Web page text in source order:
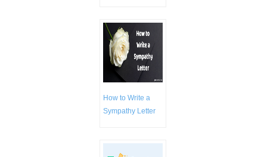
How to Write a
Sympathy Letter